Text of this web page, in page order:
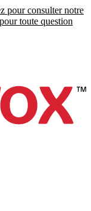
pour consulter notre
toute question